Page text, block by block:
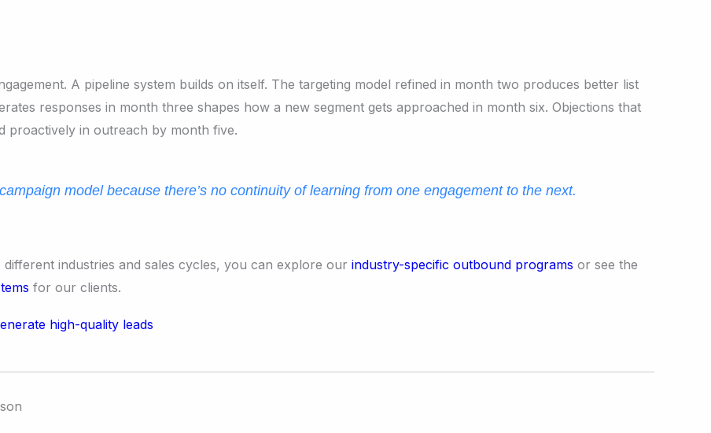
A pipeline system builds on itself. The targeting model refined in month two produces better list
responses in month three shapes how a new segment gets approached in month six. Objections that
proactively in outreach by month five.
model because there’s no continuity of learning from one engagement to the next.
industries and sales cycles, you can explore our industry-specific outbound programs or see the
for our clients.